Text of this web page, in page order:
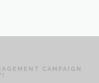
CAMPAIGN